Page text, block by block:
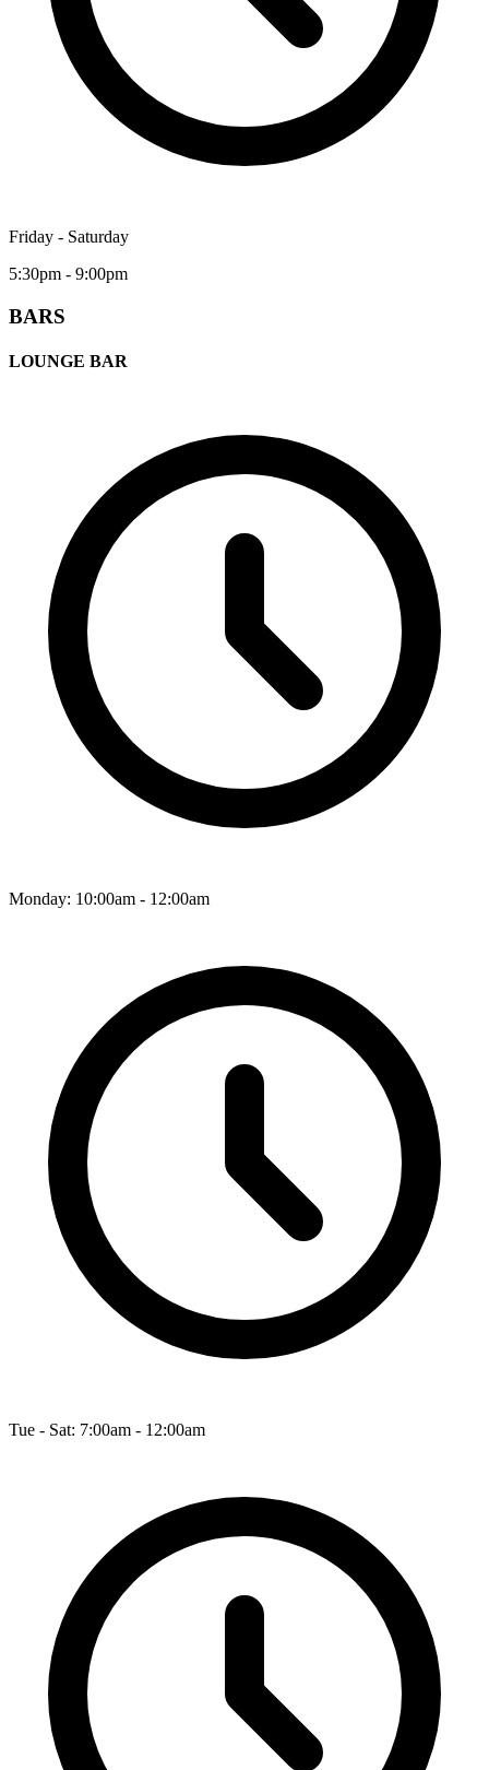
Friday - Saturday
5:30pm - 9:00pm
BARS
LOUNGE BAR
Monday: 10:00am - 12:00am
Tue - Sat: 7:00am - 12:00am